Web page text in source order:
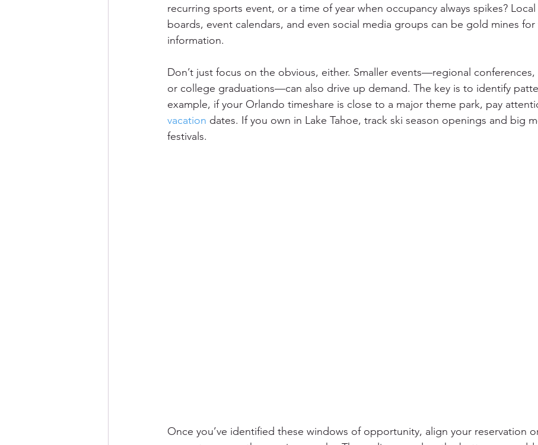
recurring sports event, or a time of year when occupancy always spikes?
boards, event calendars, and even social media groups can be gold mines
information.
Don’t just focus on the obvious, either. Smaller events—regional conferences,
or college graduations—can also drive up demand. The key is to identify
example, if your Orlando timeshare is close to a major theme park, pay
vacation dates. If you own in Lake Tahoe, track ski season openings and big
festivals.
Once you’ve identified these windows of opportunity, align your reservation